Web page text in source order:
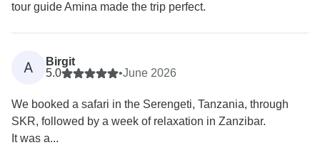
tour guide Amina made the trip perfect.
A
Birgit
5.0
•June 2026
We booked a safari in the Serengeti, Tanzania, through
SKR, followed by a week of relaxation in Zanzibar.
It was a...